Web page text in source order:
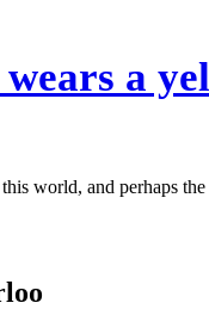
wears a
world, and perhaps the